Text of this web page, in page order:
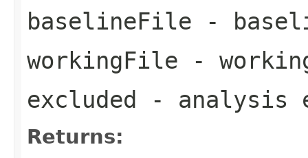
baselineFile -
workingFile -
excluded - analysis
Returns: